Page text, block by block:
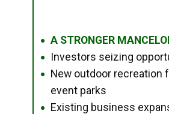
● A STRONGER
● Investors seizing
●
New outdoor recreation
event parks
● Existing business